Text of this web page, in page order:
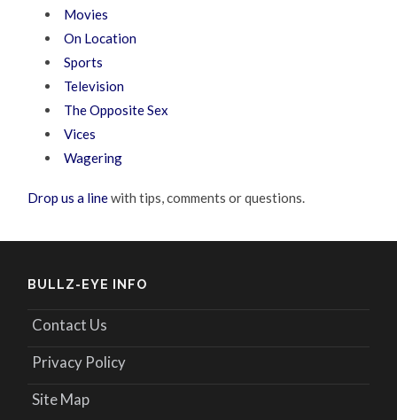
Movies
On Location
Sports
Television
The Opposite Sex
Vices
Wagering
Drop us a linewith tips, comments or questions.
BULLZ-EYE INFO
Contact Us
Privacy Policy
Site Map